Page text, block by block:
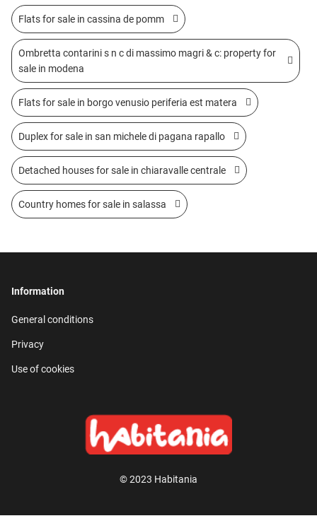
Flats for sale in cassina de pomm
Ombretta contarini s n c di massimo magri & c: property for
sale in modena
Flats for sale in borgo venusio periferia est matera
Duplex for sale in san michele di pagana rapallo
Detached houses for sale in chiaravalle centrale
Country homes for sale in salassa
© 2023 Habitania
Information
General conditions
Privacy
Use of cookies